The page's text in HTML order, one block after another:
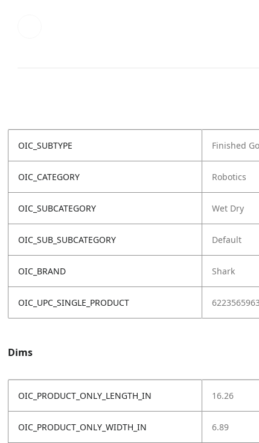
OIC_SUBTYPE Finished
OIC_CATEGORY Robotics
OIC_SUBCATEGORY Wet Dry
OIC_SUB_SUBCATEGORY Default
OIC_BRAND Shark
OIC_UPC_SINGLE_PRODUCT
Dims
OIC_PRODUCT_ONLY_LENGTH_IN 16.26
OIC_PRODUCT_ONLY_WIDTH_IN 6.89